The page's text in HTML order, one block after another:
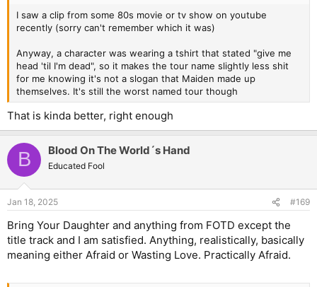
I saw a clip from some 80s movie or tv show on youtube
recently (sorry can't remember which it was)
Anyway, a character was wearing a tshirt that stated "give me
head 'til I'm dead", so it makes the tour name slightly less shit
for me knowing it's not a slogan that Maiden made up
themselves. It's still the worst named tour though
That is kinda better, right enough
B Blood On The World´s Hand
Educated Fool
Jan 18, 2025 #169
Bring Your Daughter and anything from FOTD except the
title track and I am satisfied. Anything, realistically, basically
meaning either Afraid or Wasting Love. Practically Afraid.